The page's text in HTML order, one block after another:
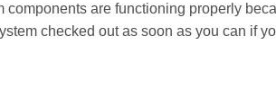
components are functioning properly
checked out as soon as you can if